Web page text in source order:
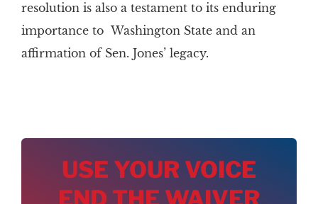
resolution is also a testament to its enduring
importance to Washington State and an
affirmation of Sen. Jones’ legacy.
USE YOUR VOICE
END THE WAIVER